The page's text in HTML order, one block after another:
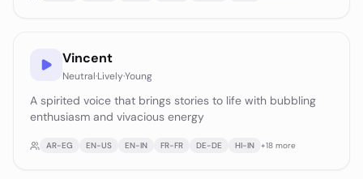
Vincent
Neutral·Lively·Young
A spirited voice that brings stories to life with bubbling
enthusiasm and vivacious energy
AR-EG EN-US EN-IN FR-FR DE-DE HI-IN +18 more